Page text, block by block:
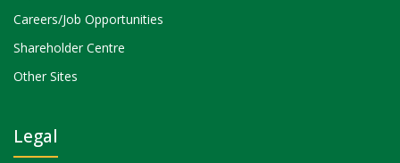
Careers/Job Opportunities
Shareholder Centre
Other Sites
Legal